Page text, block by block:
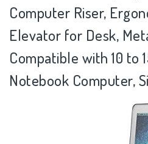
Computer Riser,
Elevator for Desk,
Compatible with 10 to
Notebook Computer,